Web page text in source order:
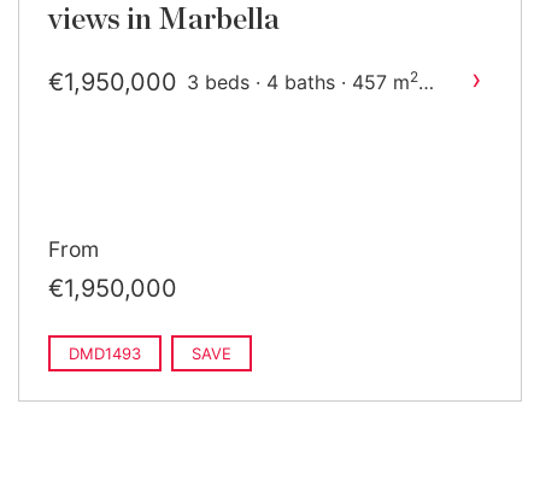
views in Marbella
€1,950,000 3 beds · 4 baths · 457 m2 ›
From
€1,950,000
DMD1493 SAVE